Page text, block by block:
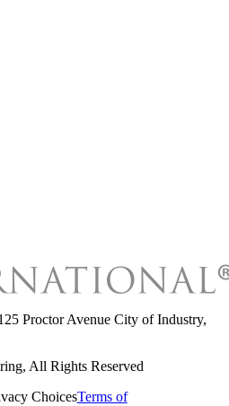
Proctor Avenue City of Industry,
, All Rights Reserved
ChoicesTerms of